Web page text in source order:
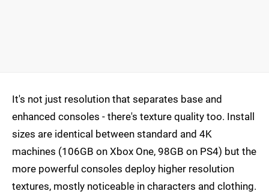
It's not just resolution that separates base and
enhanced consoles - there's texture quality too. Install
sizes are identical between standard and 4K
machines (106GB on Xbox One, 98GB on PS4) but the
more powerful consoles deploy higher resolution
textures, mostly noticeable in characters and clothing.